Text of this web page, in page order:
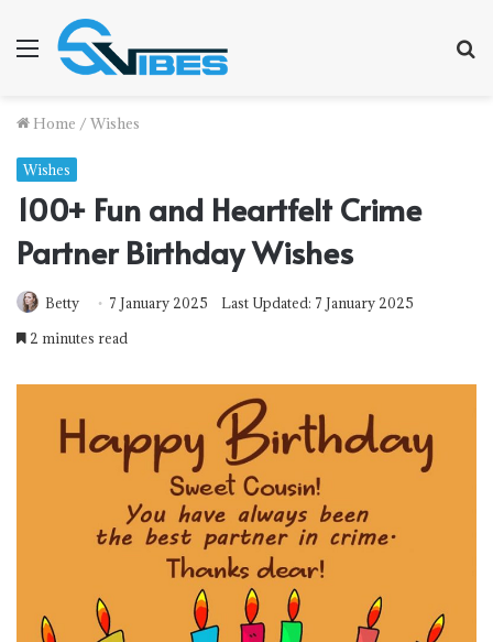
Menu
Home / Wishes
Wishes
100+ Fun and Heartfelt Crime
Partner Birthday Wishes
Betty 7 January 2025
Last Updated: 7 January 2025
2 minutes read